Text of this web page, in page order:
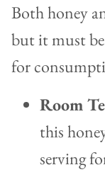
Both honey
but it must
for
Room
this
serving